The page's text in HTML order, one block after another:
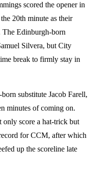
scored the opener in
20th minute as their
The Edinburgh-born
Silvera, but City
break to firmly stay in
substitute Jacob Farell,
minutes of coming on.
only score a hat-trick but
for CCM, after which
up the scoreline late